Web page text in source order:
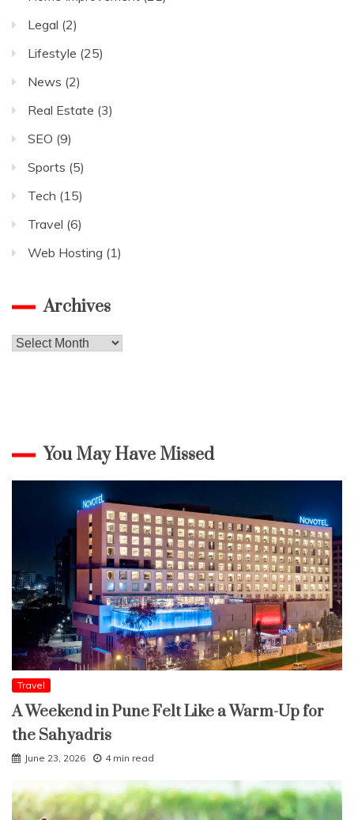
Legal (2)
Lifestyle (25)
News (2)
Real Estate (3)
SEO (9)
Sports (5)
Tech (15)
Travel (6)
Web Hosting (1)
Archives
Archives
You May Have Missed
Travel
A Weekend in Pune Felt Like a Warm-Up for
the Sahyadris
June 23, 2026 4 min read